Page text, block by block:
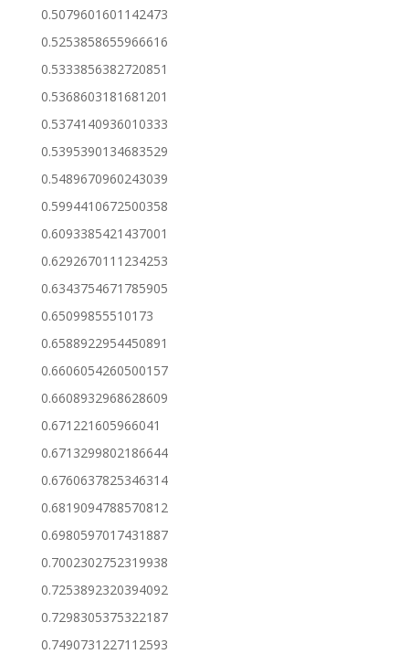
0.5079601601142473
0.5253858655966616
0.5333856382720851
0.5368603181681201
0.5374140936010333
0.5395390134683529
0.5489670960243039
0.5994410672500358
0.6093385421437001
0.6292670111234253
0.6343754671785905
0.65099855510173
0.6588922954450891
0.6606054260500157
0.6608932968628609
0.671221605966041
0.6713299802186644
0.6760637825346314
0.6819094788570812
0.6980597017431887
0.7002302752319938
0.7253892320394092
0.7298305375322187
0.7490731227112593